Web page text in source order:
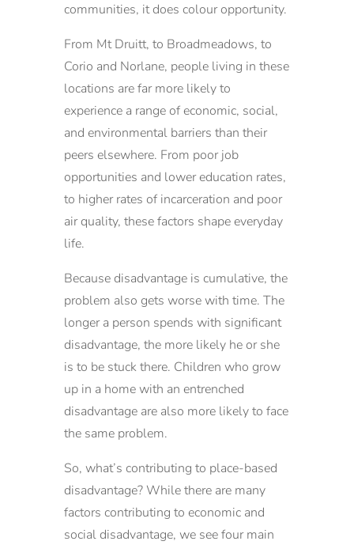
communities, it does colour opportunity.
From Mt Druitt, to Broadmeadows, to
Corio and Norlane, people living in these
locations are far more likely to
experience a range of economic, social,
and environmental barriers than their
peers elsewhere. From poor job
opportunities and lower education rates,
to higher rates of incarceration and poor
air quality, these factors shape everyday
life.
Because disadvantage is cumulative, the
problem also gets worse with time. The
longer a person spends with significant
disadvantage, the more likely he or she
is to be stuck there. Children who grow
up in a home with an entrenched
disadvantage are also more likely to face
the same problem.
So, what’s contributing to place-based
disadvantage? While there are many
factors contributing to economic and
social disadvantage, we see four main